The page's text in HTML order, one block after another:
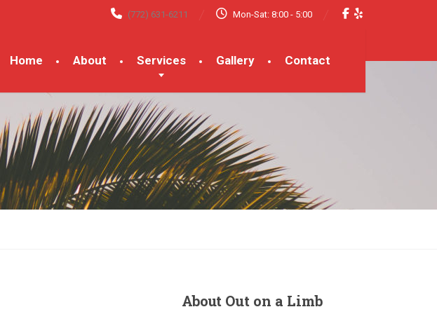
(772) 631-6211 Mon-Sat: 8:00 - 5:00
Home About Services Gallery Contact
About Out on a Limb